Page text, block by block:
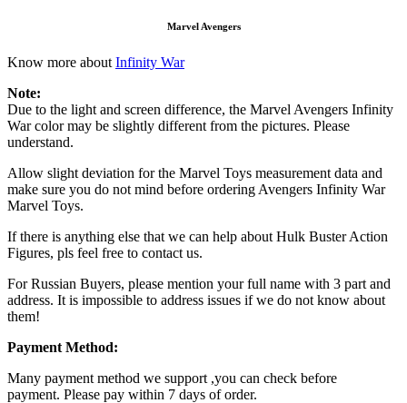
Marvel Avengers
Know more about Infinity War
Note:
Due to the light and screen difference, the Marvel Avengers Infinity
War color may be slightly different from the pictures. Please
understand.
Allow slight deviation for the Marvel Toys measurement data and
make sure you do not mind before ordering Avengers Infinity War
Marvel Toys.
If there is anything else that we can help about Hulk Buster Action
Figures, pls feel free to contact us.
For Russian Buyers, please mention your full name with 3 part and
address. It is impossible to address issues if we do not know about
them!
Payment Method:
Many payment method we support ,you can check before
payment. Please pay within 7 days of order.